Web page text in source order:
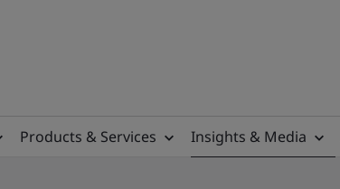
Products & Services Insights & Media